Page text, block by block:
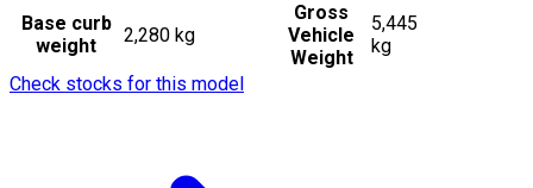
Base curb
weight
2,280 kg
Gross
Vehicle
Weight
5,445
kg
Check stocks for this model